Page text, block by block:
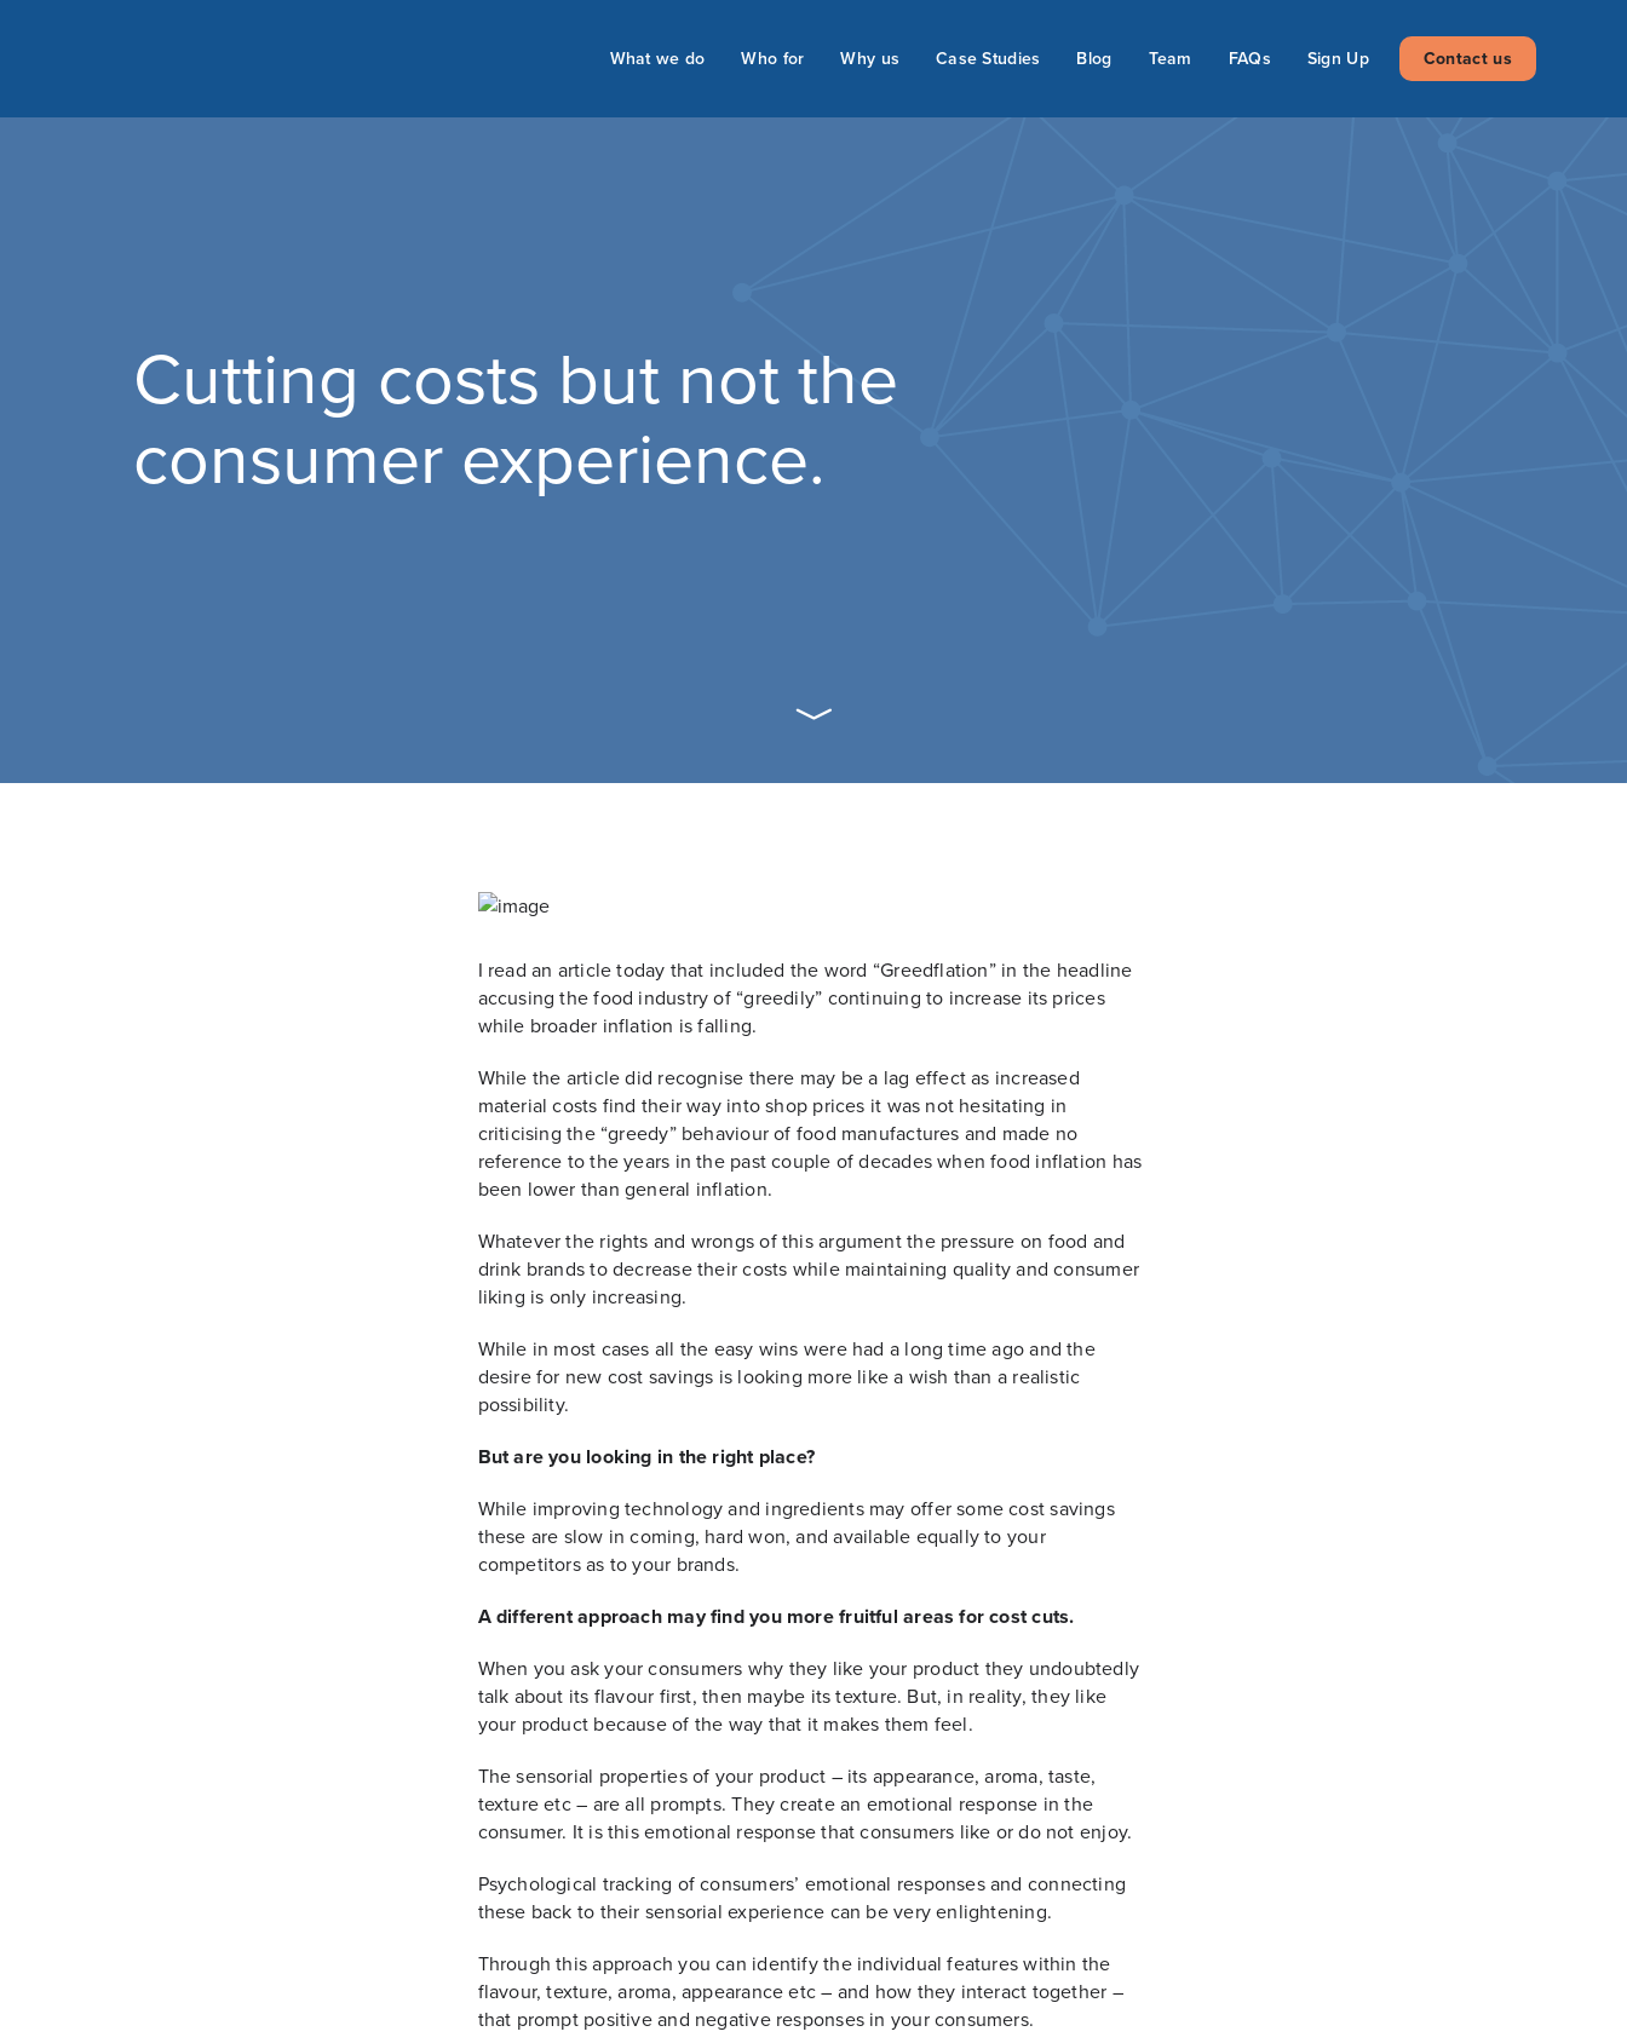
What we do Who for Why us Case Studies Blog Team FAQs Sign Up Contact us
Cutting costs but not the
consumer experience.
I read an article today that included the word “Greedflation” in the headline
accusing the food industry of “greedily” continuing to increase its prices
while broader inflation is falling.
While the article did recognise there may be a lag effect as increased
material costs find their way into shop prices it was not hesitating in
criticising the “greedy” behaviour of food manufactures and made no
reference to the years in the past couple of decades when food inflation has
been lower than general inflation.
Whatever the rights and wrongs of this argument the pressure on food and
drink brands to decrease their costs while maintaining quality and consumer
liking is only increasing.
While in most cases all the easy wins were had a long time ago and the
desire for new cost savings is looking more like a wish than a realistic
possibility.
But are you looking in the right place?
While improving technology and ingredients may offer some cost savings
these are slow in coming, hard won, and available equally to your
competitors as to your brands.
A different approach may find you more fruitful areas for cost cuts.
When you ask your consumers why they like your product they undoubtedly
talk about its flavour first, then maybe its texture. But, in reality, they like
your product because of the way that it makes them feel.
The sensorial properties of your product – its appearance, aroma, taste,
texture etc – are all prompts. They create an emotional response in the
consumer. It is this emotional response that consumers like or do not enjoy.
Psychological tracking of consumers’ emotional responses and connecting
these back to their sensorial experience can be very enlightening.
Through this approach you can identify the individual features within the
flavour, texture, aroma, appearance etc – and how they interact together –
that prompt positive and negative responses in your consumers.